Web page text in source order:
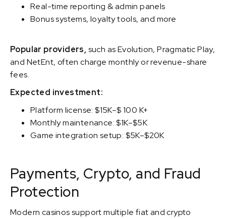
Real-time reporting & admin panels
Bonus systems, loyalty tools, and more
Popular providers, such as Evolution, Pragmatic Play,
and NetEnt, often charge monthly or revenue-share
fees.
Expected investment:
Platform license: $15K–$ 100 K+
Monthly maintenance: $1K–$5K
Game integration setup: $5K–$20K
Payments, Crypto, and Fraud
Protection
Modern casinos support multiple fiat and crypto